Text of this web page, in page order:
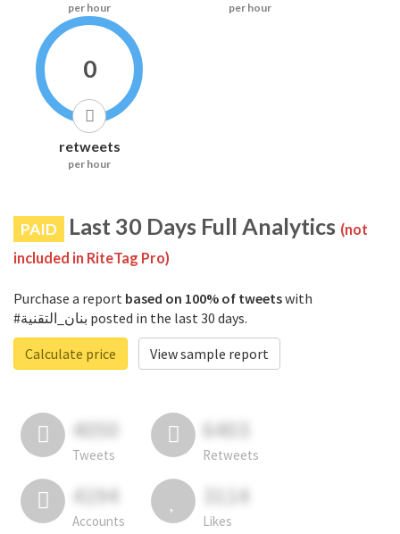
per hour per hour
0
retweets
per hour
PAID Last 30 Days Full Analytics (not
included in RiteTag Pro)
Purchase a report based on 100% of tweetswith
#بنان_التقنية posted in the last 30 days.
Calculate price
View sample report
4050
Tweets
6403
Retweets
4194
Accounts
3114
Likes